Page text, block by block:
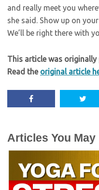
and really meet you
she said. Show up on
We’ll be right there with
This article was originally
Read the original article
Articles You May